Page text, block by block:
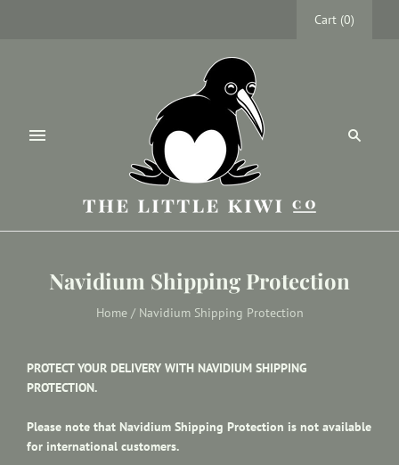
Cart (0)
Navidium Shipping Protection
Home / Navidium Shipping Protection
PROTECT YOUR DELIVERY WITH NAVIDIUM SHIPPING
PROTECTION.
Please note that Navidium Shipping Protection is not available
for international customers.